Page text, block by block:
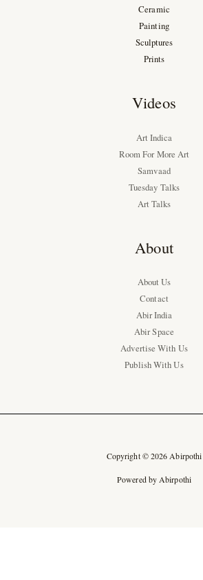
Ceramic
Painting
Sculptures
Prints
Videos
Art Indica
Room For More Art
Samvaad
Tuesday Talks
Art Talks
About
About Us
Contact
Abir India
Abir Space
Advertise With Us
Publish With Us
Copyright © 2026 Abirpothi
Powered by Abirpothi